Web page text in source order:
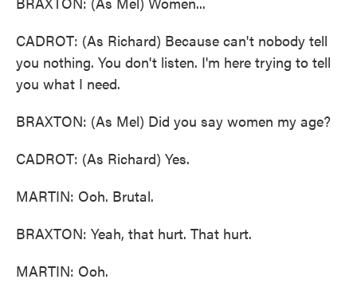
CADROT: (As Richard) Because can't nobody tell
you nothing. You don't listen. I'm here trying to tell
you what I need.
BRAXTON: (As Mel) Did you say women my age?
CADROT: (As Richard) Yes.
MARTIN: Ooh. Brutal.
BRAXTON: Yeah, that hurt. That hurt.
MARTIN: Ooh.